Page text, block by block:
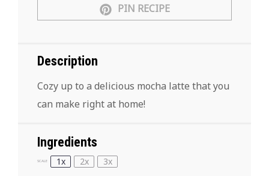
PIN RECIPE
Description
Cozy up to a delicious mocha latte that you
can make right at home!
Ingredients
SCALE 1x 2x 3x